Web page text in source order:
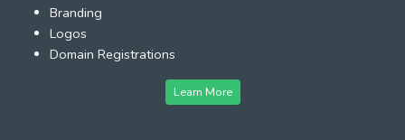
Branding
Logos
Domain Registrations
Learn More